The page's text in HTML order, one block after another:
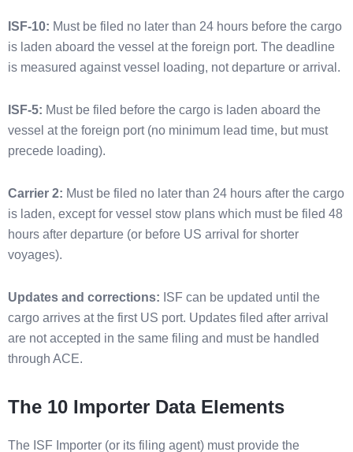
ISF-10: Must be filed no later than 24 hours before the cargo
is laden aboard the vessel at the foreign port. The deadline
is measured against vessel loading, not departure or arrival.
ISF-5: Must be filed before the cargo is laden aboard the
vessel at the foreign port (no minimum lead time, but must
precede loading).
Carrier 2: Must be filed no later than 24 hours after the cargo
is laden, except for vessel stow plans which must be filed 48
hours after departure (or before US arrival for shorter
voyages).
Updates and corrections: ISF can be updated until the
cargo arrives at the first US port. Updates filed after arrival
are not accepted in the same filing and must be handled
through ACE.
The 10 Importer Data Elements
The ISF Importer (or its filing agent) must provide the